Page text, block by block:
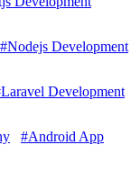
#Nodejs Development
Development
#Android App